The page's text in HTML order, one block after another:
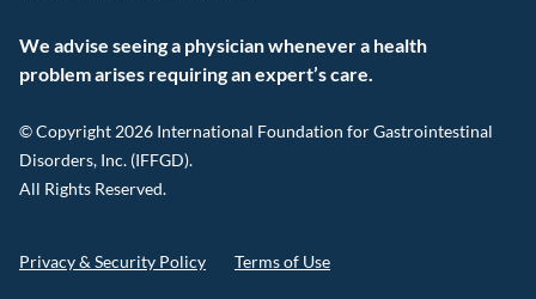
We advise seeing a physician whenever a health
problem arises requiring an expert’s care.
© Copyright 2026 International Foundation for Gastrointestinal
Disorders, Inc. (IFFGD).
All Rights Reserved.
Privacy & Security Policy Terms of Use